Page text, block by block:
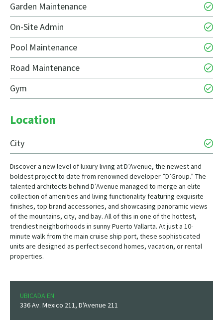
Garden Maintenance
On-Site Admin
Pool Maintenance
Road Maintenance
Gym
Location
City
Discover a new level of luxury living at D’Avenue, the newest and
boldest project to date from renowned developer ”D’Group.” The
talented architects behind D’Avenue managed to merge an elite
collection of amenities and living functionality featuring exquisite
finishes, top brand accessories, and showcasing panoramic views
of the mountains, city, and bay. All of this in one of the hottest,
trendiest neighborhoods in sunny Puerto Vallarta. At just a 10-
minute walk from the main cruise ship port, these sophisticated
units are designed as perfect second homes, vacation, or rental
properties.
UBICADA EN
336 Av. Mexico 211, D'Avenue 211